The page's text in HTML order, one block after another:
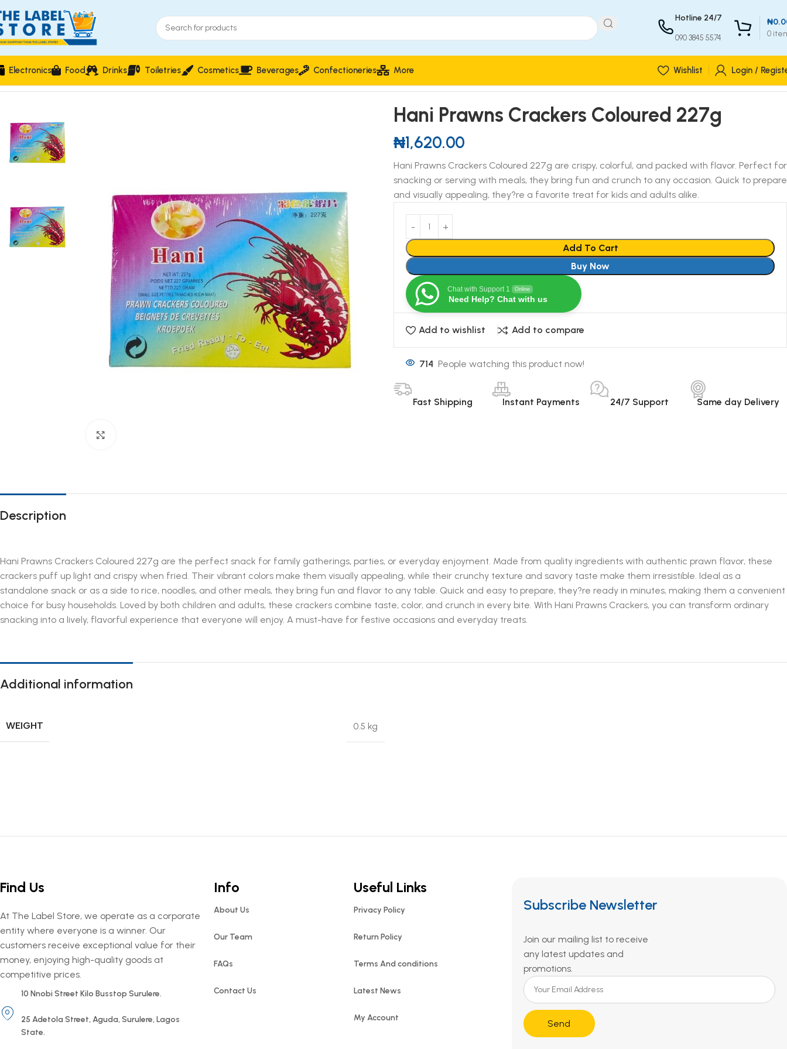
Hotline 24/7
090 3845 5574 0
₦
Electronics Food Drinks Toiletries Cosmetics Beverages Confectioneries More Wishlist Login /
Home Food & Beverages Groceries Hani Prawns Crackers Coloured 227g
Hani Prawns Crackers Coloured 227g
₦1,620.00
Hani Prawns Crackers Coloured 227g are crispy, colorful, and packed with flavor. Perfect for
snacking or serving with meals, they bring fun and crunch to any occasion. Quick to prepare
and visually appealing, they?re a favorite treat for kids and adults alike.
Add To Cart
Buy Now
Chat with Support 1 Online
Need Help? Chat with us
Add to wishlist Add to compare
714 People watching this product now!
Fast Shipping Instant Payments 24/7 Support Same day Delivery
Description
Hani Prawns Crackers Coloured 227g are the perfect snack for family gatherings, parties, or everyday enjoyment. Made from quality ingredients with authentic prawn flavor, these
crackers puff up light and crispy when fried. Their vibrant colors make them visually appealing, while their crunchy texture and savory taste make them irresistible. Ideal as a
standalone snack or as a side to rice, noodles, and other meals, they bring fun and flavor to any table. Quick and easy to prepare, they?re ready in minutes, making them a convenient
choice for busy households. Loved by both children and adults, these crackers combine taste, color, and crunch in every bite. With Hani Prawns Crackers, you can transform ordinary
snacking into a lively, flavorful experience that everyone will enjoy. A must-have for festive occasions and everyday treats.
Additional information
WEIGHT 0.5 kg
Find Us
At The Label Store, we operate as a corporate
entity where everyone is a winner. Our
customers receive exceptional value for their
money, enjoying high-quality goods at
competitive prices.
10 Nnobi Street Kilo Busstop Surulere.
25 Adetola Street, Aguda, Surulere, Lagos
State.
Info
About Us
Our Team
FAQs
Contact Us
Useful Links
Privacy Policy
Return Policy
Terms And conditions
Latest News
My Account
Subscribe Newsletter
Join our mailing list to receive
any latest updates and
promotions.
Send